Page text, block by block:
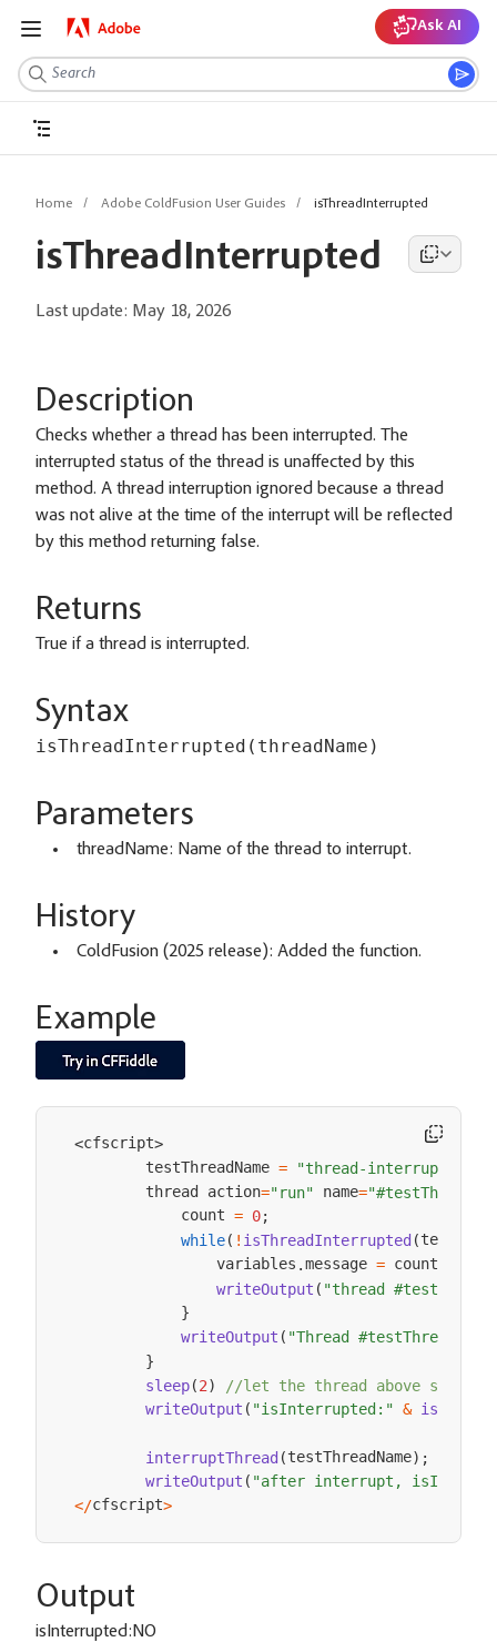
Ask AI
Home Adobe ColdFusion User Guides isThreadInterrupted
isThreadInterrupted
Last update: May 18, 2026
Description
Checks whether a thread has been interrupted. The
interrupted status of the thread is unaffected by this
method. A thread interruption ignored because a thread
was not alive at the time of the interrupt will be reflected
by this method returning false.
Returns
True if a thread is interrupted.
Syntax
isThreadInterrupted(threadName)
Parameters
threadName: Name of the thread to interrupt.
History
ColdFusion (2025 release): Added the function.
Example
<cfscript>
        testThreadName
=
"thread-interrupted"
        thread action
="run" name=
            count
= 0;
while( ! isThreadInterrupted (
                variables
.message = count
writeOutput ( "thread
}
writeOutput ( "Thread
}
sleep(2)
//let the thread above
writeOutput ( "isInterrupted:" &
interruptThread (testThreadName) ;
writeOutput ( "after interrupt,
</cfscript>
Output
isInterrupted:NO